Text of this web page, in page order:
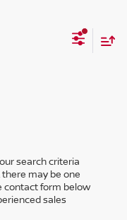
search criteria
may be one
contact form below
sales